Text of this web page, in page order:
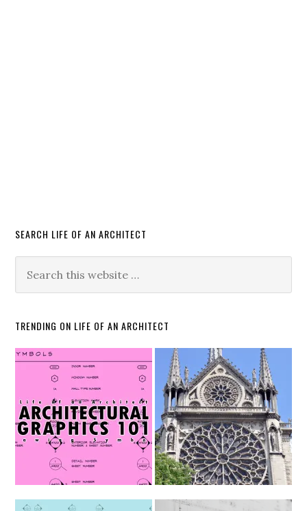
SEARCH LIFE OF AN ARCHITECT
TRENDING ON LIFE OF AN ARCHITECT